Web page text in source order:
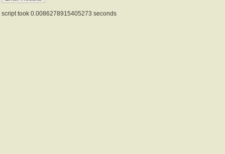
script took 0.0086278915405273 seconds